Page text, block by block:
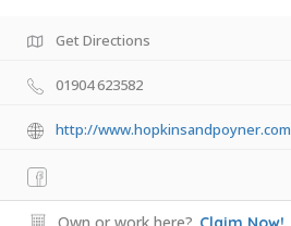
Get Directions
01904 623582
http://www.hopkinsandpoyner.com